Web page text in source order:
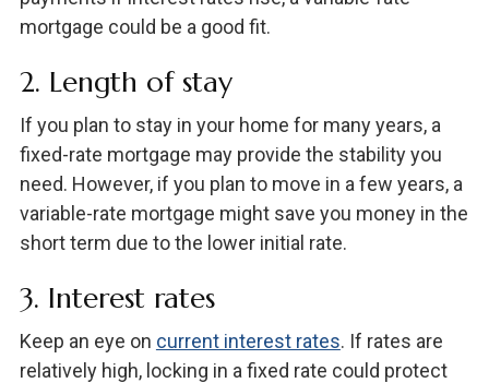
mortgage could be a good fit.
2. Length of stay
If you plan to stay in your home for many years, a
fixed-rate mortgage may provide the stability you
need. However, if you plan to move in a few years, a
variable-rate mortgage might save you money in the
short term due to the lower initial rate.
3. Interest rates
Keep an eye on current interest rates. If rates are
relatively high, locking in a fixed rate could protect